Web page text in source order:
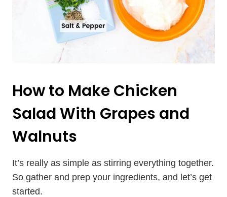
How to Make Chicken
Salad With Grapes and
Walnuts
It’s really as simple as stirring everything together.
So gather and prep your ingredients, and let’s get
started.